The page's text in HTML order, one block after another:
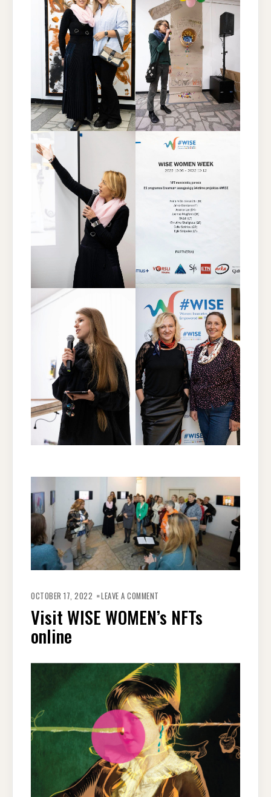
OCTOBER 17, 2022 LEAVE A COMMENT
Visit WISE WOMEN’s NFTs
online